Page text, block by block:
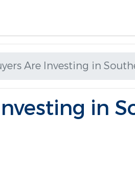
Are Investing in
in